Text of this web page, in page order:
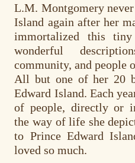
L.M. Montgomery
Island again after her
immortalized this
wonderful
community, and people
All but one of her 20
Edward Island. Each
of people, directly or
the way of life she
to Prince Edward
loved so much.